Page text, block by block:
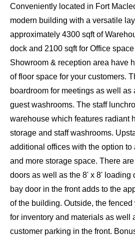
Conveniently located in Fort
modern building with a versatile
approximately 4300 sqft of
dock and 2100 sqft for Office
Showroom & reception area have
of floor space for your customers.
boardroom for meetings as well as
guest washrooms. The staff
warehouse which features radiant
storage and staff washrooms.
additional offices with the option to
and more storage space. There
doors as well as the 8' x 8' loading
bay door in the front adds to the
of the building. Outside, the
for inventory and materials as well
customer parking in the front.